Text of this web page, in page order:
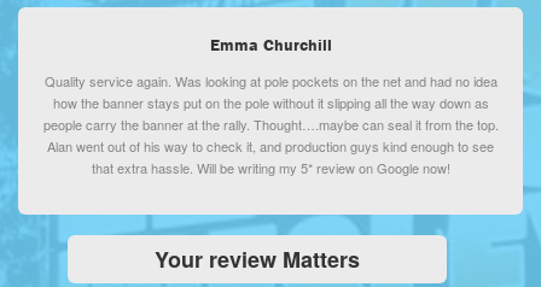
Banner
Printing
Backdrop
Printing
Vinyl
Banners
Plastic
Emma Churchill
Quality service again. Was looking at pole pockets on the net and had no idea
how the banner stays put on the pole without it slipping all the way down as
people carry the banner at the rally. Thought….maybe can seal it from the top.
Alan went out of his way to check it, and production guys kind enough to see
that extra hassle. Will be writing my 5* review on Google now!
Your review Matters